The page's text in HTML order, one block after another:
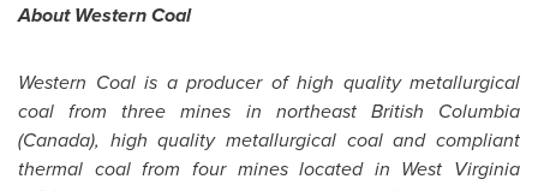
About Western Coal
Western Coal is a producer of high quality metallurgical
coal from three mines in northeast British Columbia
(Canada), high quality metallurgical coal and compliant
thermal coal from four mines located in West Virginia